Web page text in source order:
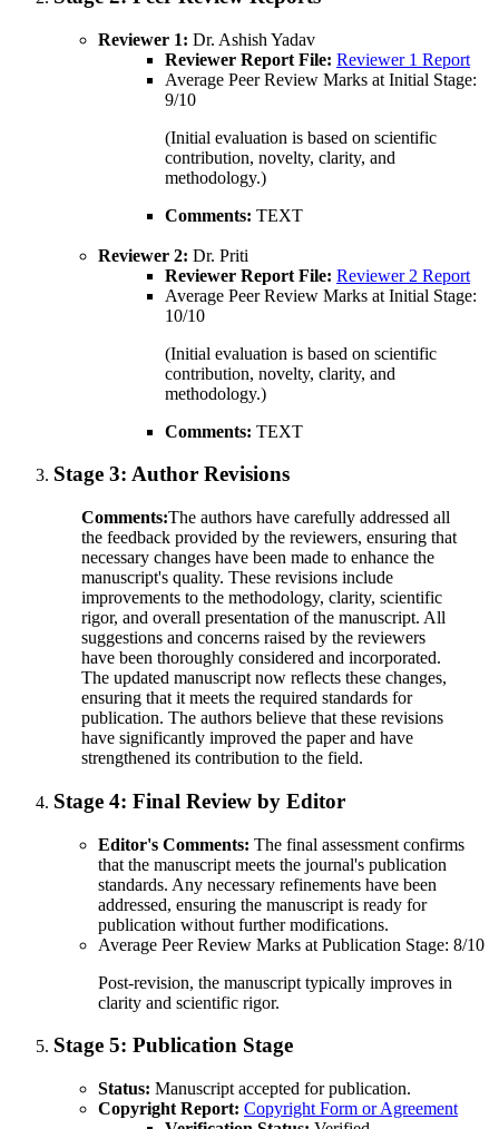
Reviewer 1: Dr. Ashish Yadav
Reviewer Report File: Reviewer 1 Report
Average Peer Review Marks at Initial Stage:
9/10
(Initial evaluation is based on scientific
contribution, novelty, clarity, and
methodology.)
Comments: TEXT
Reviewer 2: Dr. Priti
Reviewer Report File: Reviewer 2 Report
Average Peer Review Marks at Initial Stage:
10/10
(Initial evaluation is based on scientific
contribution, novelty, clarity, and
methodology.)
Comments: TEXT
Stage 3: Author Revisions
Comments:The authors have carefully addressed all
the feedback provided by the reviewers, ensuring that
necessary changes have been made to enhance the
manuscript's quality. These revisions include
improvements to the methodology, clarity, scientific
rigor, and overall presentation of the manuscript. All
suggestions and concerns raised by the reviewers
have been thoroughly considered and incorporated.
The updated manuscript now reflects these changes,
ensuring that it meets the required standards for
publication. The authors believe that these revisions
have significantly improved the paper and have
strengthened its contribution to the field.
Stage 4: Final Review by Editor
Editor's Comments: The final assessment confirms
that the manuscript meets the journal's publication
standards. Any necessary refinements have been
addressed, ensuring the manuscript is ready for
publication without further modifications.
Average Peer Review Marks at Publication Stage: 8/10
Post-revision, the manuscript typically improves in
clarity and scientific rigor.
Stage 5: Publication Stage
Status: Manuscript accepted for publication.
Copyright Report: Copyright Form or Agreement